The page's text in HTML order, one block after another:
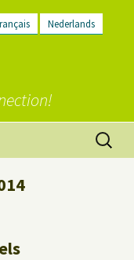
Nederlands
Search
for: